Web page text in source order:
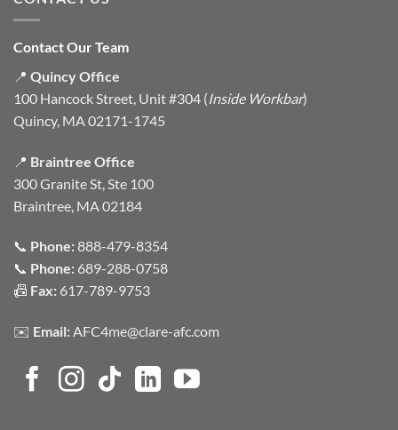
Contact Our Team
📍 Quincy Office
100 Hancock Street, Unit #304 (Inside Workbar)
Quincy, MA 02171-1745
📍 Braintree Office
300 Granite St, Ste 100
Braintree, MA 02184
📞 Phone:888-479-8354
📞 Phone: 689-288-0758
📠 Fax: 617-789-9753
✉️ Email:AFC4me@clare-afc.com